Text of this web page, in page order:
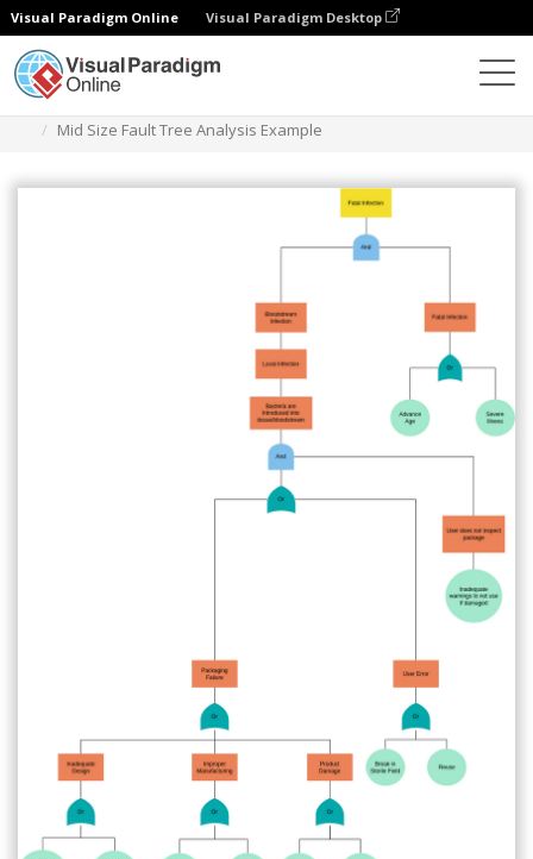
Visual Paradigm Online Visual Paradigm Desktop
Mid Size Fault Tree Analysis Example